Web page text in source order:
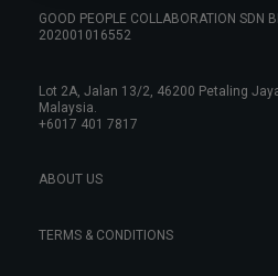
GOOD PEOPLE COLLABORATION SDN
202001016552
Lot 2A, Jalan 13/2, 46200 Petaling
Malaysia.
+6017 401 7817
ABOUT US
TERMS & CONDITIONS